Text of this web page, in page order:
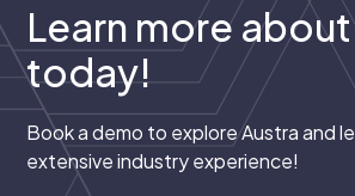
Learn more
today!
Book a demo to explore Austra and
extensive industry experience!